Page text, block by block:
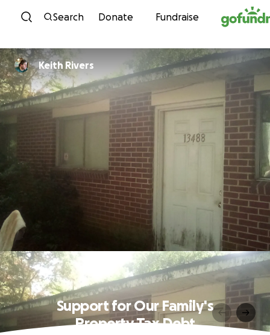
Skip to content
Search Donate Fundraise
Keith Rivers
Support for Our Family's
Property Tax Debt